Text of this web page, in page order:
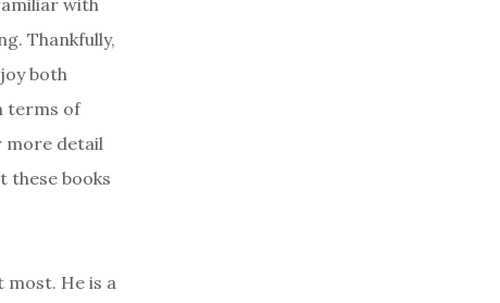
with
Thankfully,
both
terms of
more detail
these books
most. He is a